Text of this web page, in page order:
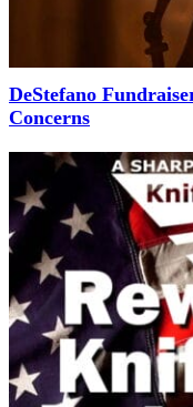
DeStefano
Concerns